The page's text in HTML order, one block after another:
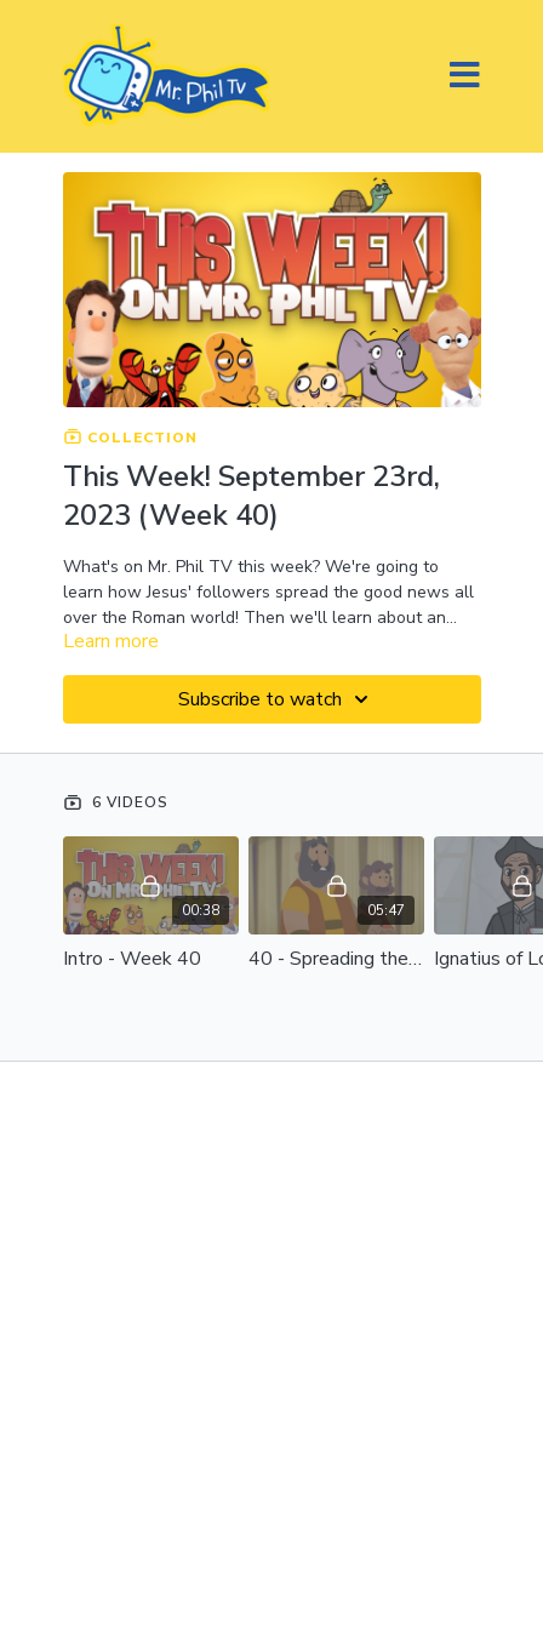
COLLECTION
This Week! September 23rd,
2023 (Week 40)
What's on Mr. Phil TV this week? We're going to
learn how Jesus' followers spread the good news all
over the Roman world! Then we'll learn about an
interesting guy named Ignatius, a big word -
we'll wrap it all up with another look at the book of
Philippians! This week on Mr. Phil TV!
Learn more
Subscribe to watch
6 VIDEOS
00:38
Intro - Week 40
05:47
40 - Spreading the Good News Ignatius of